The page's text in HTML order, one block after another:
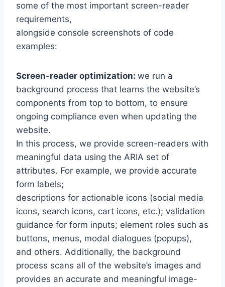
some of the most important screen-reader
requirements,
alongside console screenshots of code
examples:
Screen-reader optimization: we run a
background process that learns the website’s
components from top to bottom, to ensure
ongoing compliance even when updating the
website.
In this process, we provide screen-readers with
meaningful data using the ARIA set of
attributes. For example, we provide accurate
form labels;
descriptions for actionable icons (social media
icons, search icons, cart icons, etc.); validation
guidance for form inputs; element roles such as
buttons, menus, modal dialogues (popups),
and others. Additionally, the background
process scans all of the website’s images and
provides an accurate and meaningful image-